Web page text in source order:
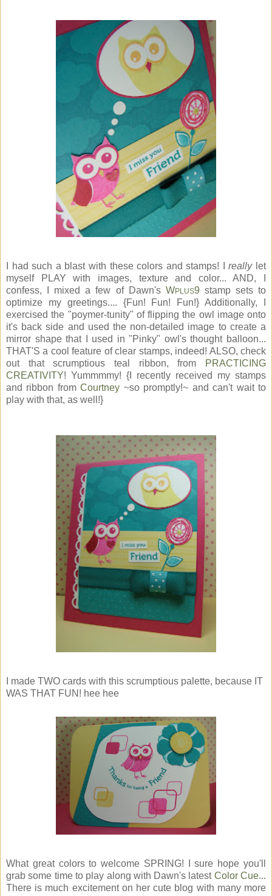
I had such a blast with these colors and stamps! Ireallylet
myself PLAY with images, texture and color... AND, I
confess, I mixed a few of Dawn's WPLUS9 stamp sets to
optimize my greetings.... {Fun! Fun! Fun!} Additionally, I
exercised the "poymer-tunity" of flipping the owl image onto
it's back side and used the non-detailed image to create a
mirror shape that I used in "Pinky" owl's thought balloon...
THAT'S a cool feature of clear stamps, indeed! ALSO, check
out that scrumptious teal ribbon, from
PRACTICING
CREATIVITY! Yummmmy! {I recently received my stamps
and ribbon fromCourtney ~so promptly!~ and can't wait to
play with that, as well!}
I made TWO cards with this scrumptious palette, because IT
WAS THAT FUN! hee hee
What great colors to welcome SPRING! I sure hope you'll
grab some time to play along with Dawn's latest Color Cue...
There is much excitement on her cute blog with many more